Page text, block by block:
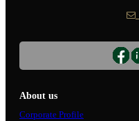
About us
Corporate Profile